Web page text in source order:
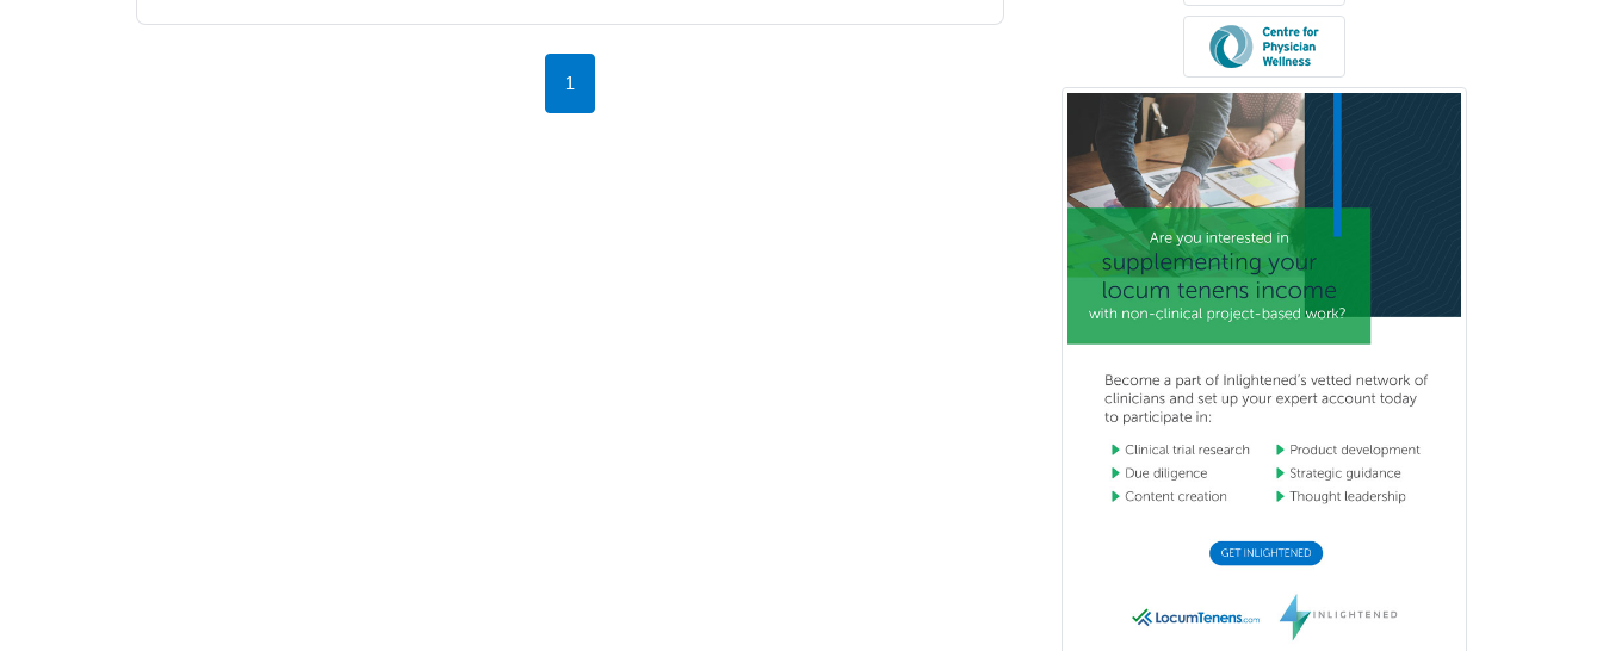
1
Sports Medicine - Orthopedics
Sports Medicine - Pediatric
Sports Medicine-IM
Substance Abuse & Addiction
Counseling
Surgical Critical Care
Surgical Oncology
Thoracic Surgery
Transplant Hepatology
Trauma
Trauma Surgery
Undersea & Hyperbaric
Urgent Care
Urological Surgery